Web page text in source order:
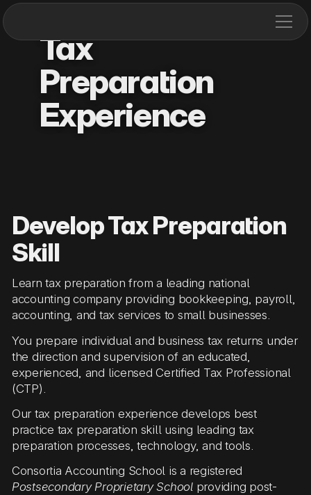
Tax
Preparation
Experience
Develop Tax Preparation
Skill
Learn tax preparation from a leading national
accounting company providing bookkeeping, payroll,
accounting, and tax services to small businesses.
You prepare individual and business tax returns under
the direction and supervision of an educated,
experienced, and licensed Certified Tax Professional
(CTP).
Our tax preparation experience develops best
practice tax preparation skill using leading tax
preparation processes, technology, and tools.
Consortia Accounting School is a registered
Postsecondary Proprietary Schoolproviding post-